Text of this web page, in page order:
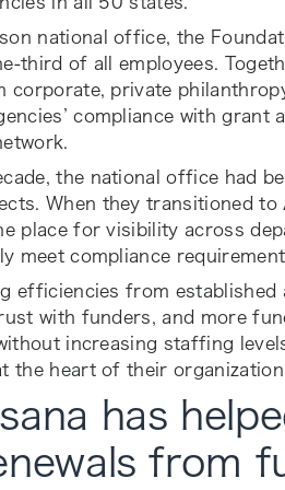
national office, the
third of all employees.
corporate, private
compliance with grant
the national office had
When they transitioned
place for visibility across
meet compliance
efficiencies from established
with funders, and more
increasing staffing
the heart of their
has
from